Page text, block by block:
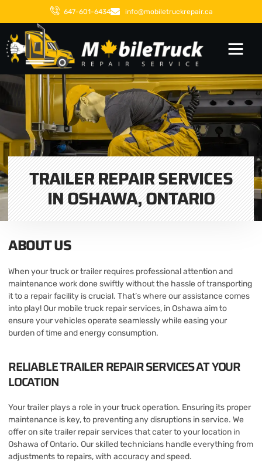
647-601-6434 info@mobiletruckrepair.ca
TRAILER REPAIR SERVICES
IN OSHAWA, ONTARIO
ABOUT US
When your truck or trailer requires professional attention and
maintenance work done swiftly without the hassle of transporting
it to a repair facility is crucial. That’s where our assistance comes
into play! Our mobile truck repair services, in Oshawa aim to
ensure your vehicles operate seamlessly while easing your
burden of time and energy consumption.
RELIABLE TRAILER REPAIR SERVICES AT YOUR
LOCATION
Your trailer plays a role in your truck operation. Ensuring its proper
maintenance is key, to preventing any disruptions in service. We
offer on site trailer repair services that cater to your location in
Oshawa of Ontario. Our skilled technicians handle everything from
adjustments to repairs, with accuracy and speed.